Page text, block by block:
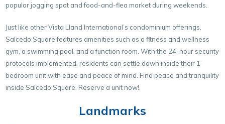
popular jogging spot and food-and-flea market during weekends.
Just like other Vista Lland International’s condominium offerings,
Salcedo Square features amenities such as a fitness and wellness
gym, a swimming pool, and a function room. With the 24-hour security
protocols implemented, residents can settle down inside their 1-
bedroom unit with ease and peace of mind. Find peace and tranquility
inside Salcedo Square. Reserve a unit now!
Landmarks